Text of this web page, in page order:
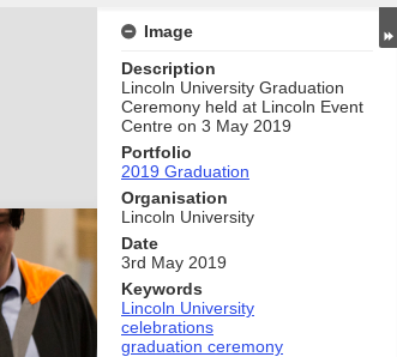
Image
Description
Lincoln University Graduation
Ceremony held at Lincoln Event
Centre on 3 May 2019
Portfolio
2019 Graduation
Organisation
Lincoln University
Date
3rd May 2019
Keywords
Lincoln University
celebrations
graduation ceremony